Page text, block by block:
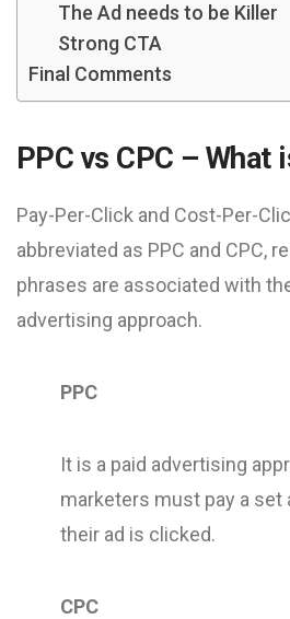
The Ad needs to be Killer
Strong CTA
Final Comments
PPC vs CPC – What
Pay-Per-Click and Cost-Per-
abbreviated as PPC and CPC,
phrases are associated with
advertising approach.
PPC
It is a paid advertising
marketers must pay a set
their ad is clicked.
CPC